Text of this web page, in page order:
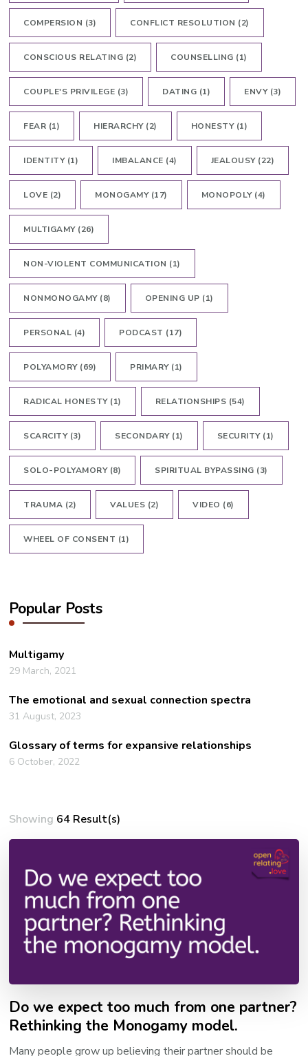
Showing 64 Result(s)
Do we expect too much from one partner?
Rethinking the Monogamy model.
Many people grow up believing their partner should be
COMPERSION (3) CONFLICT RESOLUTION (2)
CONSCIOUS RELATING (2) COUNSELLING (1)
COUPLE'S PRIVILEGE (3) DATING (1) ENVY(3)
FEAR (1) HIERARCHY(2) HONESTY(1)
IDENTITY(1) IMBALANCE (4) JEALOUSY(22)
LOVE (2) MONOGAMY(17) MONOPOLY(4)
MULTIGAMY(26)
NON-VIOLENT COMMUNICATION (1)
NONMONOGAMY(8) OPENING UP (1)
PERSONAL (4) PODCAST (17)
POLYAMORY(69) PRIMARY(1)
RADICAL HONESTY(1) RELATIONSHIPS (54)
SCARCITY(3) SECONDARY(1) SECURITY(1)
SOLO-POLYAMORY(8) SPIRITUAL BYPASSING (3)
TRAUMA (2) VALUES (2) VIDEO (6)
WHEEL OF CONSENT (1)
Popular Posts
Multigamy
29 March, 2021
The emotional and sexual connection spectra
31 August, 2023
Glossary of terms for expansive relationships
6 October, 2022